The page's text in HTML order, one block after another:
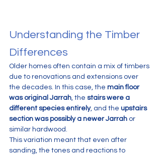
Understanding the Timber
Differences
Older homes often contain a mix of timbers
due to renovations and extensions over
the decades. In this case, the main floor
was original Jarrah, the stairs were a
different species entirely, and the upstairs
section was possibly a newer Jarrah or
similar hardwood.
This variation meant that even after
sanding, the tones and reactions to